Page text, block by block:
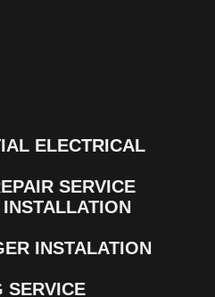
ELECTRICAL
SERVICE
INSTALATION
SERVICE